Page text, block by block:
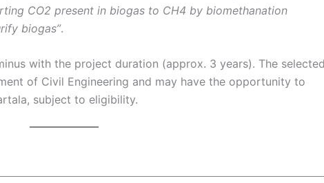
CO2 present in biogas to CH4 by biomethanation
biogas”.
with the project duration (approx. 3 years). The selected
of Civil Engineering and may have the opportunity to
subject to eligibility.